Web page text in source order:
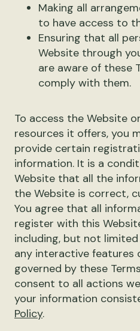
Making all
to have access to
Ensuring that all
Website through
are aware of these
comply with them.
To access the Website
resources it offers, you
provide certain
information. It is a
Website that all the
the Website is correct,
You agree that all
register with this
including, but not
any interactive features
governed by these
consent to all actions
your information
Policy.